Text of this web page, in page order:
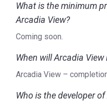
What is the minimum
Arcadia View?
Coming soon.
When will Arcadia
Arcadia View –
Who is the developer